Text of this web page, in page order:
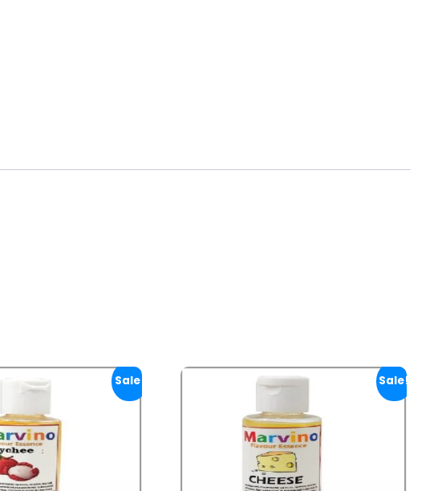
Sale! Sale!